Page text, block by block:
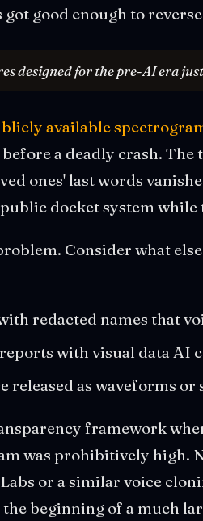
good enough to
designed for the pre-AI era
available
a deadly crash.
ones' last words
docket system
Consider what
redacted names that
with visual data AI
released as waveforms or
framework
was prohibitively high.
or a similar voice
beginning of a much